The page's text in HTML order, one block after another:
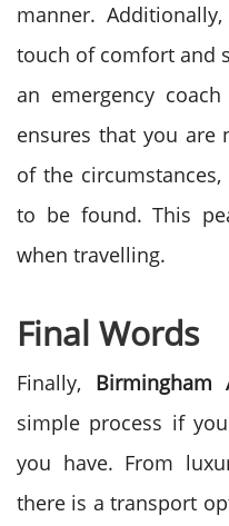
manner.
touch of comfort and
an emergency
ensures that you are
of the
to be found. This
when travelling.
Final Words
Finally, Birmingham
simple process if
you have. From
there is a transport